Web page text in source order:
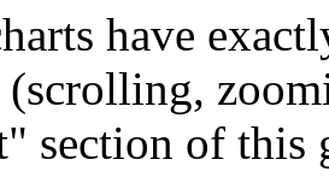
have
(scrolling,
section of this